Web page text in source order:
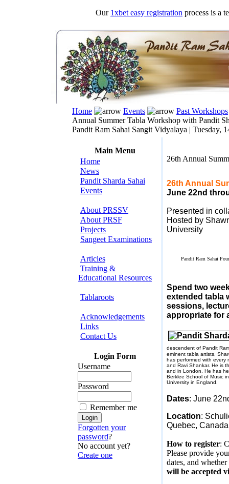
Our 1xbet easy registration process is a
Home Events
Past Workshops
Annual Summer Tabla Workshop with Pandit
Pandit Ram Sahai Sangit Vidyalaya | Tuesday,
Main Menu
Home
News
Pandit Sharda Sahai
Events
About PRSSV
About PRSF
Projects
Sangeet Examinations
Articles
Training &
Educational Resources
Tablaroots
Acknowledgements
Links
Contact Us
Login Form
Username
Password
Remember me
Forgotten your
password?
No account yet?
Create one
26th Annual
26th Annual
June 22nd
Presented in
Hosted by
University
Pandit Ram Sahai
Spend two
extended tabla
sessions,
appropriate for
descendent of Pandit
eminent tabla artists,
has performed with every
and Ravi Shankar. He is
and in London . He has
Berklee School of Music
University in England
Dates: June
Location:
Quebec, Canada
How to register:
Please provide
dates, and
will be accepted